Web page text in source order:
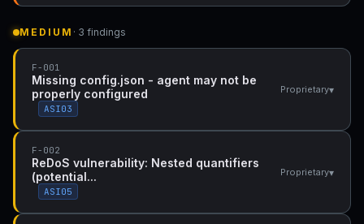
MEDIUM · 3 findings
F-001
Missing config.json - agent may not be
properly configured
ASI03
Proprietary▾
F-002
ReDoS vulnerability: Nested quantifiers
(potential...
ASI05
Proprietary▾